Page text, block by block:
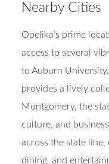
Nearby Cities
Opelika’s prime
access to several
to Auburn
provides a lively
Montgomery, the
culture, and
across the state
dining, and